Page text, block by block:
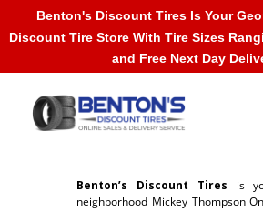
Benton’s Discount Tires is
neighborhood Mickey Thompson
Benton's Discount Tires Is Your
Discount Tire Store With Tire Sizes
and Free Next Day